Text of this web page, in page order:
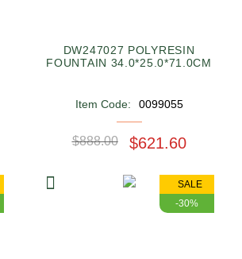
DW247027 POLYRESIN
FOUNTAIN 34.0*25.0*71.0CM
Item Code: 0099055
$888.00 $621.60
SALE
-30%